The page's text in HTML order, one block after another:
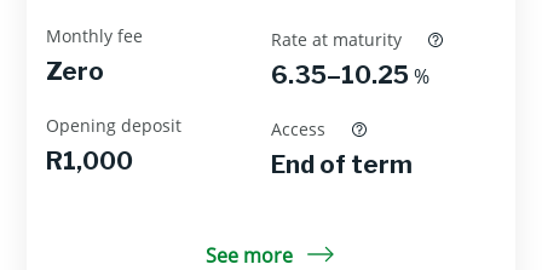
Monthly fee
Zero
Rate at maturity
6.35–10.25 %
Opening deposit
R1,000
Access
End of term
See more